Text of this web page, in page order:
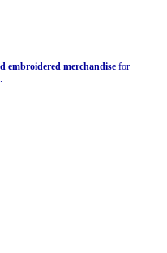
embroidered merchandise for